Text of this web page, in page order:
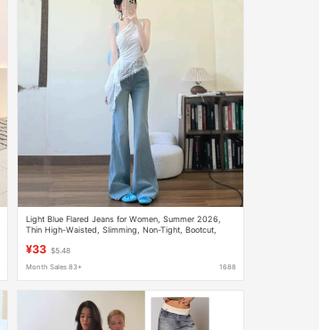
Light Blue Flared Jeans for Women, Summer 2026,
Thin High-Waisted, Slimming, Non-Tight, Bootcut,
¥33 $5.48
Month Sales 83+ 1688